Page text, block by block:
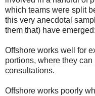
which teams were split
this very anecdotal
them that) have emerged:
Offshore works well for
portions, where they
consultations.
Offshore works poorly